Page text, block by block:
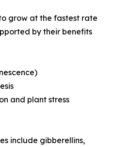
grow at the fastest rate
by their benefits
and plant stress
include gibberellins,